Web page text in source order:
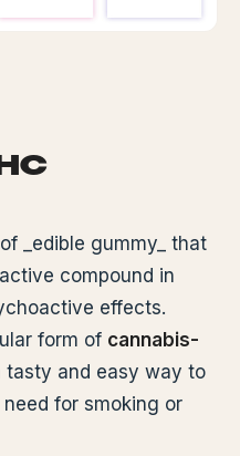
_edible gummy_ that
compound in
effects.
form of cannabis-
tasty and easy way to
for smoking or